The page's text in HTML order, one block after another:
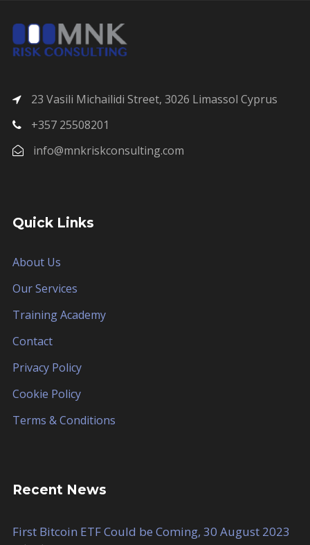
23 Vasili Michailidi Street, 3026 Limassol Cyprus
+357 25508201
info@mnkriskconsulting.com
Quick Links
About Us
Our Services
Training Academy
Contact
Privacy Policy
Cookie Policy
Terms & Conditions
Recent News
First Bitcoin ETF Could be Coming, 30 August 2023